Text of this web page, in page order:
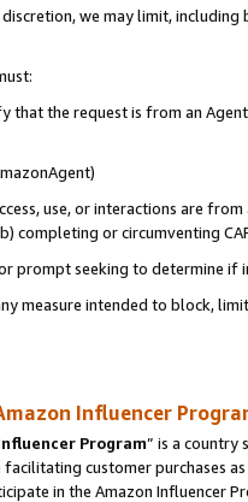
we may limit,
that the request is from an
use, or interactions are
completing or circumventing
prompt seeking to determine if
measure intended to block,
Influencer
Program” is a country
facilitating customer purchases
in the Amazon Influencer